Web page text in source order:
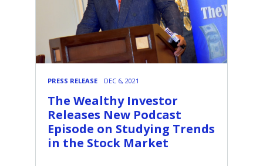
PRESS RELEASE DEC 6, 2021
The Wealthy Investor
Releases New Podcast
Episode on Studying Trends
in the Stock Market